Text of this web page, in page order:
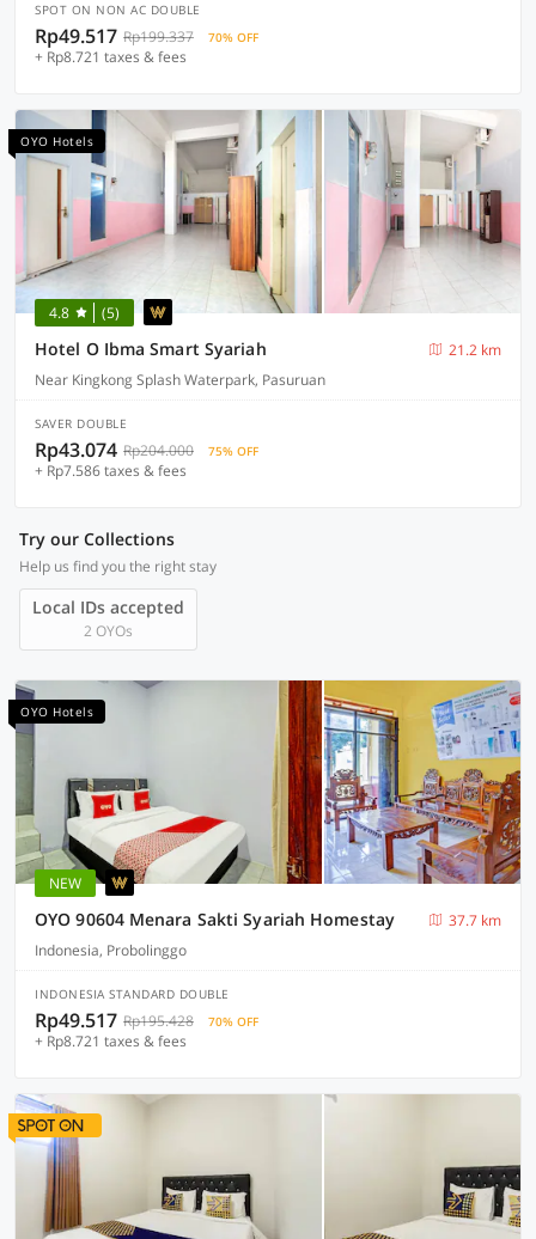
SPOT ON NON AC DOUBLE
Rp49.517 Rp199.337 70% OFF
+ Rp8.721 taxes & fees
OYO Hotels
4.8 (5)
Hotel O Ibma Smart Syariah
21.2 km
Near Kingkong Splash Waterpark, Pasuruan
SAVER DOUBLE
Rp43.074 Rp204.000 75% OFF
+ Rp7.586 taxes & fees
Try our Collections
Help us find you the right stay
Local IDs accepted
2 OYOs
OYO Hotels
NEW
OYO 90604 Menara Sakti Syariah Homestay
37.7 km
Indonesia, Probolinggo
INDONESIA STANDARD DOUBLE
Rp49.517 Rp195.428 70% OFF
+ Rp8.721 taxes & fees